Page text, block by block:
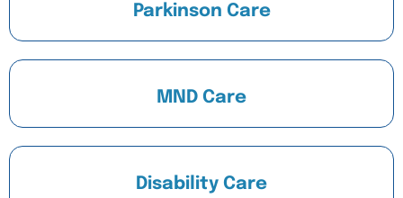
Parkinson Care
MND Care
Disability Care